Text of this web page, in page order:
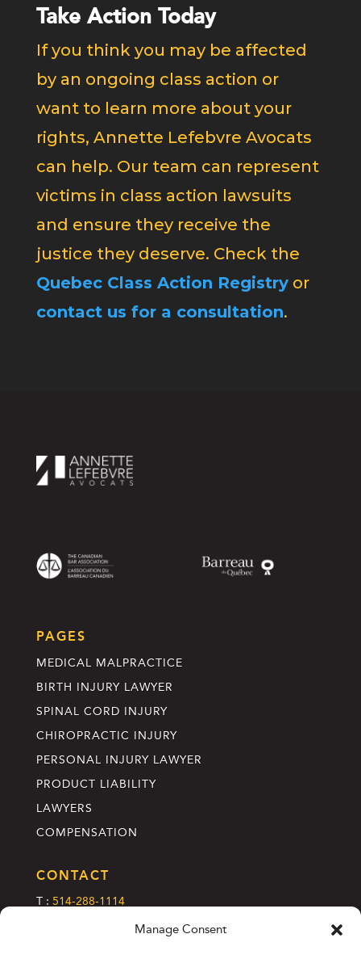
Manage Consent
Take Action Today
If you think you may be affected
by an ongoing class action or
want to learn more about your
rights, Annette Lefebvre Avocats
can help. Our team can represent
victims in class action lawsuits
and ensure they receive the
justice they deserve. Check the
Quebec Class Action Registryor
contact us for a consultation.
PAGES
MEDICAL MALPRACTICE
BIRTH INJURY LAWYER
SPINAL CORD INJURY
CHIROPRACTIC INJURY
PERSONAL INJURY LAWYER
PRODUCT LIABILITY
LAWYERS
COMPENSATION
CONTACT
T : 514-288-1114
info@annettelefebvre.com